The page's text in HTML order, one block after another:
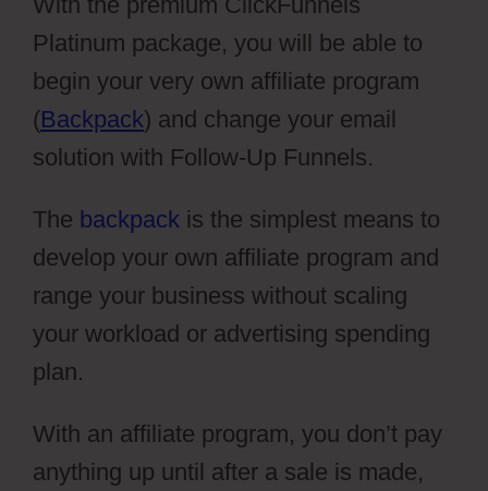
Platinum package, you will be able to
begin your very own affiliate program
(Backpack) and change your email
solution with Follow-Up Funnels.
The backpack is the simplest means to
develop your own affiliate program and
range your business without scaling
your workload or advertising spending
plan.
With an affiliate program, you don’t pay
anything up until after a sale is made,